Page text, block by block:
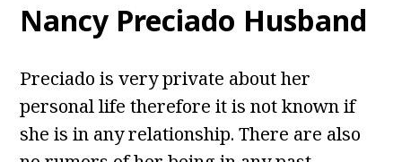
Nancy Preciado Husband
Preciado is very private about her
personal life therefore it is not known if
she is in any relationship. There are also